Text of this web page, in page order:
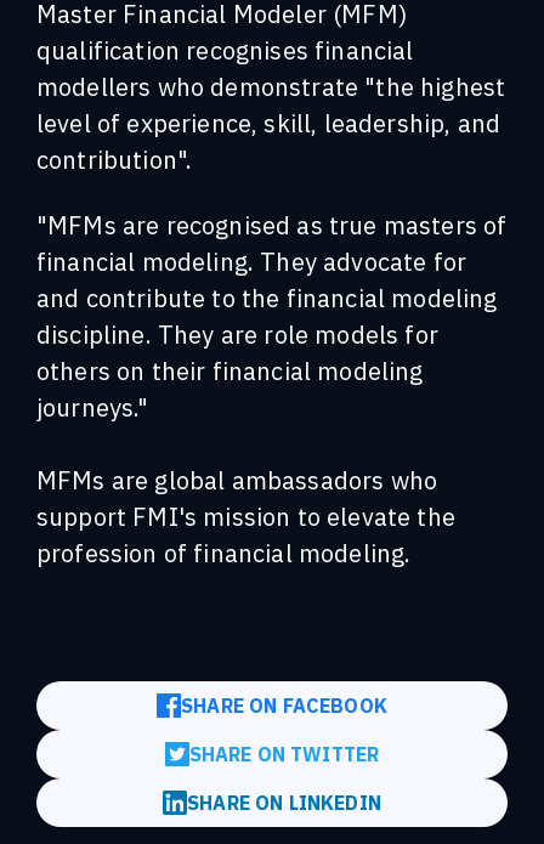
Master Financial Modeler (MFM)
qualification recognises financial
modellers who demonstrate "the highest
level of experience, skill, leadership, and
contribution".
"MFMs are recognised as true masters of
financial modeling. They advocate for
and contribute to the financial modeling
discipline. They are role models for
others on their financial modeling
journeys."
MFMs are global ambassadors who
support FMI's mission to elevate the
profession of financial modeling.
SHARE ON FACEBOOK
SHARE ON TWITTER
SHARE ON LINKEDIN